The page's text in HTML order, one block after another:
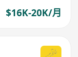
$16K-20K/月